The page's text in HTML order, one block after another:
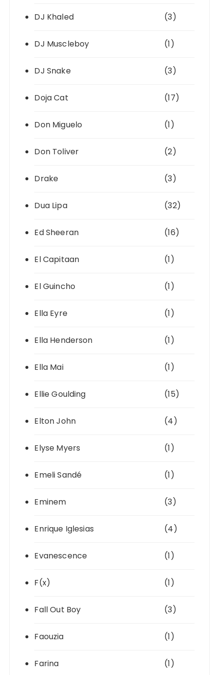
DJ Khaled (3)
DJ Muscleboy (1)
DJ Snake (3)
Doja Cat (17)
Don Miguelo (1)
Don Toliver (2)
Drake (3)
Dua Lipa (32)
Ed Sheeran (16)
El Capitaan (1)
El Guincho (1)
Ella Eyre (1)
Ella Henderson (1)
Ella Mai (1)
Ellie Goulding (15)
Elton John (4)
Elyse Myers (1)
Emeli Sandé (1)
Eminem (3)
Enrique Iglesias (4)
Evanescence (1)
F(x) (1)
Fall Out Boy (3)
Faouzia (1)
Farina (1)